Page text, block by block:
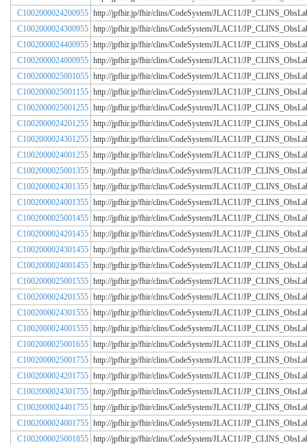
C1002000024200955 http://jpfhir.jp/fhir/clins/CodeSystem/JLAC11/
C1002000024300955 http://jpfhir.jp/fhir/clins/CodeSystem/JLAC11/
C1002000024400955 http://jpfhir.jp/fhir/clins/CodeSystem/JLAC11/
C1002000024000955 http://jpfhir.jp/fhir/clins/CodeSystem/JLAC11/
C1002000025001055 http://jpfhir.jp/fhir/clins/CodeSystem/JLAC11/
C1002000025001155 http://jpfhir.jp/fhir/clins/CodeSystem/JLAC11/
C1002000025001255 http://jpfhir.jp/fhir/clins/CodeSystem/JLAC11/
C1002000024201255 http://jpfhir.jp/fhir/clins/CodeSystem/JLAC11/
C1002000024301255 http://jpfhir.jp/fhir/clins/CodeSystem/JLAC11/
C1002000024001255 http://jpfhir.jp/fhir/clins/CodeSystem/JLAC11/
C1002000025001355 http://jpfhir.jp/fhir/clins/CodeSystem/JLAC11/
C1002000024301355 http://jpfhir.jp/fhir/clins/CodeSystem/JLAC11/
C1002000024001355 http://jpfhir.jp/fhir/clins/CodeSystem/JLAC11/
C1002000025001455 http://jpfhir.jp/fhir/clins/CodeSystem/JLAC11/
C1002000024201455 http://jpfhir.jp/fhir/clins/CodeSystem/JLAC11/
C1002000024301455 http://jpfhir.jp/fhir/clins/CodeSystem/JLAC11/
C1002000024001455 http://jpfhir.jp/fhir/clins/CodeSystem/JLAC11/
C1002000025001555 http://jpfhir.jp/fhir/clins/CodeSystem/JLAC11/
C1002000024201555 http://jpfhir.jp/fhir/clins/CodeSystem/JLAC11/
C1002000024301555 http://jpfhir.jp/fhir/clins/CodeSystem/JLAC11/
C1002000024001555 http://jpfhir.jp/fhir/clins/CodeSystem/JLAC11/
C1002000025001655 http://jpfhir.jp/fhir/clins/CodeSystem/JLAC11/
C1002000025001755 http://jpfhir.jp/fhir/clins/CodeSystem/JLAC11/
C1002000024201755 http://jpfhir.jp/fhir/clins/CodeSystem/JLAC11/
C1002000024301755 http://jpfhir.jp/fhir/clins/CodeSystem/JLAC11/
C1002000024401755 http://jpfhir.jp/fhir/clins/CodeSystem/JLAC11/
C1002000024001755 http://jpfhir.jp/fhir/clins/CodeSystem/JLAC11/
C1002000025001855 http://jpfhir.jp/fhir/clins/CodeSystem/JLAC11/